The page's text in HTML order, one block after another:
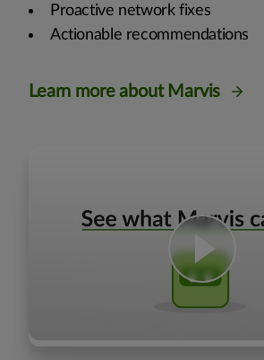
Proactive network fixes
Actionable recommendations
Learn more about Marvis